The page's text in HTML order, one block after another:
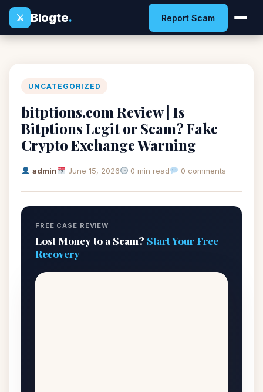
⚔
Blogte. Report Scam
UNCATEGORIZED
bitptions.com Review | Is
Bitptions Legit or Scam? Fake
Crypto Exchange Warning
admin June 15, 2026 0 min read 0 comments
FREE CASE REVIEW
Lost Money to a Scam? Start Your Free
Recovery